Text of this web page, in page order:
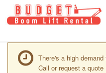
There's a high demand
Call or request a quote